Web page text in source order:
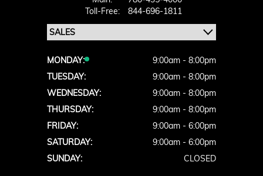
Toll-Free:
844-696-1811
MONDAY:
9:00am - 8:00pm
TUESDAY:
9:00am - 8:00pm
WEDNESDAY:
9:00am - 8:00pm
THURSDAY:
9:00am - 8:00pm
FRIDAY:
9:00am - 6:00pm
SATURDAY:
9:00am - 6:00pm
SUNDAY:
CLOSED